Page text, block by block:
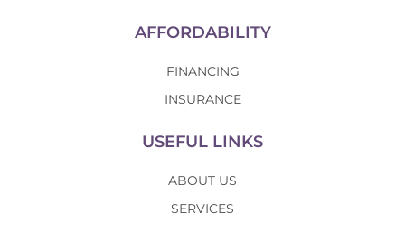
AFFORDABILITY
FINANCING
INSURANCE
USEFUL LINKS
ABOUT US
SERVICES